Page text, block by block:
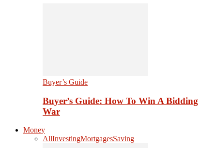
Buyer’s Guide
Buyer’s Guide: How To Win A Bidding
War
Money
AllInvestingMortgagesSaving